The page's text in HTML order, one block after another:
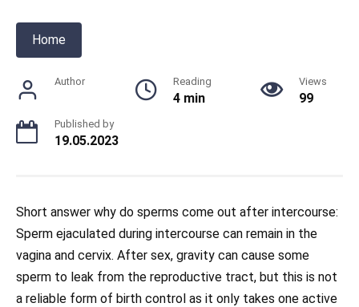
Home
Author Reading
4 min
Views
99
Published by
19.05.2023
Short answer why do sperms come out after intercourse:
Sperm ejaculated during intercourse can remain in the
vagina and cervix. After sex, gravity can cause some
sperm to leak from the reproductive tract, but this is not
a reliable form of birth control as it only takes one active